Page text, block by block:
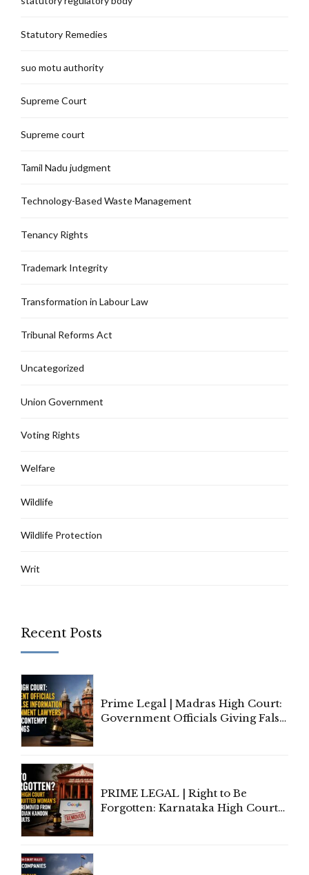
Statutory Remedies
suo motu authority
Supreme Court
Supreme court
Tamil Nadu judgment
Technology-Based Waste Management
Tenancy Rights
Trademark Integrity
Transformation in Labour Law
Tribunal Reforms Act
Uncategorized
Union Government
Voting Rights
Welfare
Wildlife
Wildlife Protection
Writ
Recent Posts
Prime Legal | Madras High Court:
Government Officials Giving False
PRIME LEGAL | Right to Be
Forgotten: Karnataka High Court